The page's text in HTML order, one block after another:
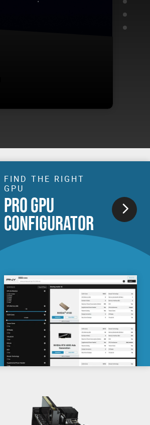
FIND THE RIGHT
GPU
PRO GPU
CONFIGURATOR